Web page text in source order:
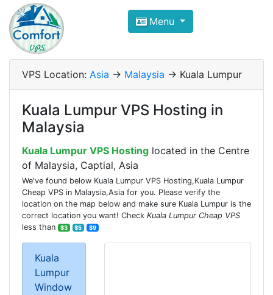
Compare VPS Hosting and
ComfortVPS is here to help you
Focus on cheap Windows VPS Hosting and
Menu
VPS Location: Asia -> Malaysia -> Kuala Lumpur
Kuala Lumpur VPS Hosting in
Malaysia
Kuala Lumpur VPS Hosting located in the Centre
of Malaysia, Captial, Asia
We've found below Kuala Lumpur VPS Hosting,Kuala Lumpur
Cheap VPS in Malaysia,Asia for you. Please verify the
location on the map below and make sure Kuala Lumpur is the
correct location you want! Check Kuala Lumpur Cheap VPS
less than
$3 $5 $9
Kuala
Lumpur
Window